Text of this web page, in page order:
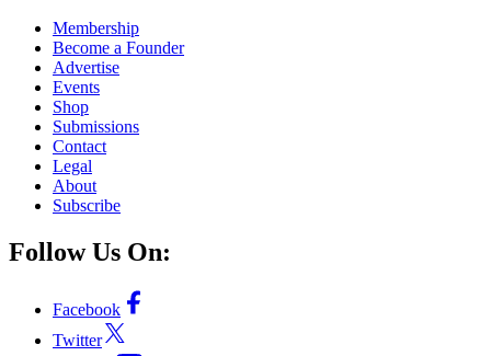
Membership
Become a Founder
Advertise
Events
Shop
Submissions
Contact
Legal
About
Subscribe
Follow Us On:
Facebook
Twitter